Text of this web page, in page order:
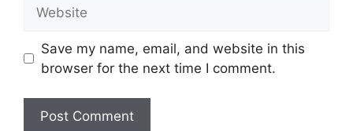
Save my name, email, and website in this
browser for the next time I comment.